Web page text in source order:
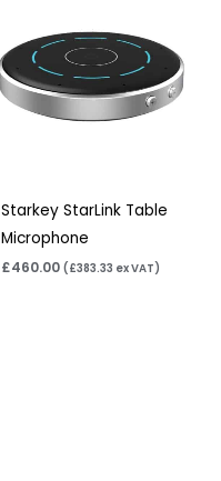
Starkey StarLink Table
Microphone
£460.00 ( £383.33 ex VAT)